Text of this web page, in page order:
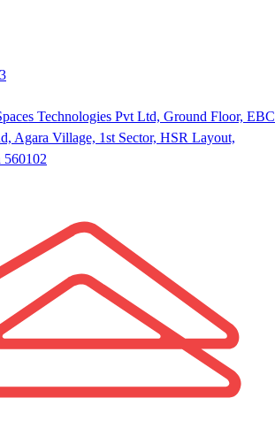
Technologies Pvt Ltd, Ground Floor, EBC
Agara Village, 1st Sector, HSR Layout,
560102